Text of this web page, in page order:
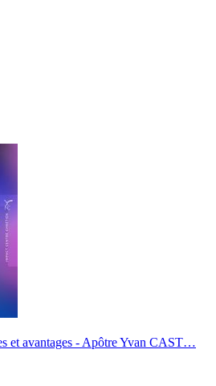
et avantages - Apôtre Yvan CAST…